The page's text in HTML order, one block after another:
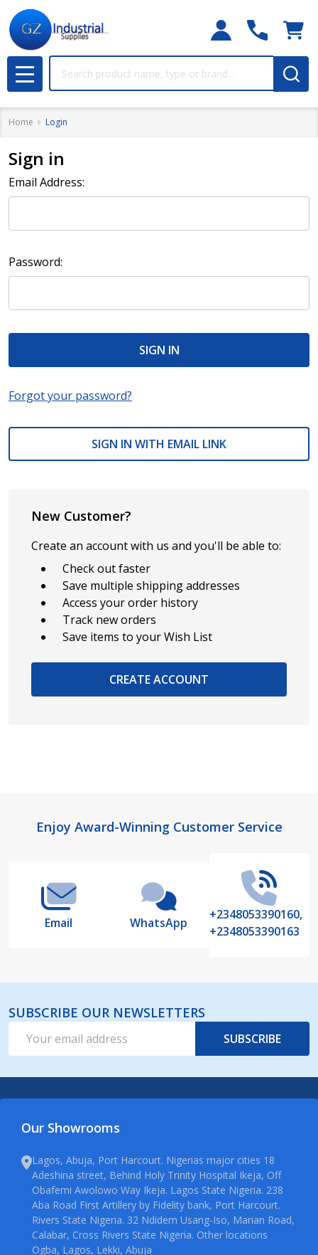
MENU
Home Login
Sign in
Email Address:
Password:
Forgot your password?
SIGN IN WITH EMAIL LINK
New Customer?
Create an account with us and you'll be able to:
Check out faster
Save multiple shipping addresses
Access your order history
Track new orders
Save items to your Wish List
CREATE ACCOUNT
FooterEnjoy Award-Winning Customer Service
Email WhatsApp
+2348053390160,
+2348053390163
SUBSCRIBE OUR NEWSLETTERS
Address
SUBSCRIBE
Our Showrooms
Lagos, Abuja, Port Harcourt. Nigerias major cities 18
Adeshina street, Behind Holy Trinity Hospital Ikeja, Off
Obafemi Awolowo Way Ikeja. Lagos State Nigeria. 238
Aba Road First Artillery by Fidelity bank, Port Harcourt.
Rivers State Nigeria. 32 Ndidem Usang-Iso, Marian Road,
Calabar, Cross Rivers State Nigeria. Other locations
Ogba, Lagos, Lekki, Abuja